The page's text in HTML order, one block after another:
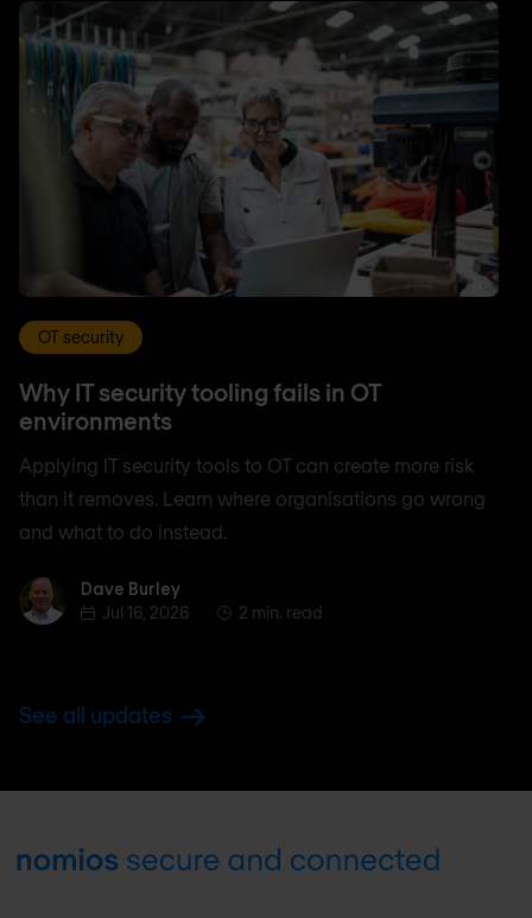
OT security
Why IT security tooling fails in OT
environments
Applying IT security tools to OT can create more risk
than it removes. Learn where organisations go wrong
and what to do instead.
Dave BurleyDave Burley
Jul 16, 2026
2 min. read
See all updates
Footer